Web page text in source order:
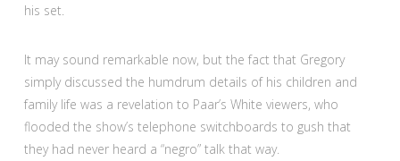
his set.
It may sound remarkable now, but the fact that Gregory
simply discussed the humdrum details of his children and
family life was a revelation to Paar’s White viewers, who
flooded the show’s telephone switchboards to gush that
they had never heard a “negro” talk that way.